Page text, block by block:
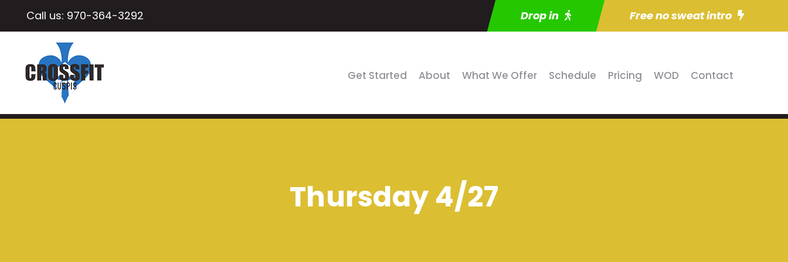
Call us: 970-364-3292 Drop in Free no sweat intro
Get Started About What We Offer Schedule Pricing WOD Contact
Thursday 4/27